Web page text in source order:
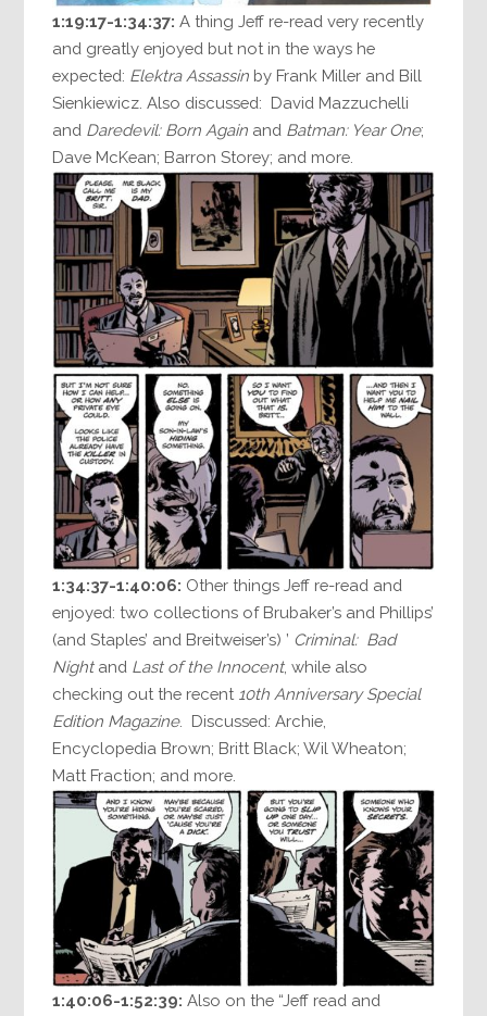
1:19:17-1:34:37: A thing Jeff re-read very recently
and greatly enjoyed but not in the ways he
expected: Elektra Assassin by Frank Miller and Bill
Sienkiewicz. Also discussed: David Mazzuchelli
and Daredevil: Born Again and Batman: Year One;
Dave McKean; Barron Storey; and more.
1:34:37-1:40:06: Other things Jeff re-read and
enjoyed: two collections of Brubaker’s and Phillips’
(and Staples’ and Breitweiser’s) ’ Criminal: Bad
Nightand Last of the Innocent, while also
checking out the recent 10th Anniversary Special
Edition Magazine. Discussed: Archie,
Encyclopedia Brown; Britt Black; Wil Wheaton;
Matt Fraction; and more.
1:40:06-1:52:39: Also on the “Jeff read and